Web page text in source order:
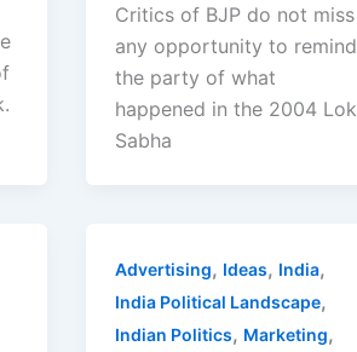
Critics of BJP do not miss
any opportunity to remind
the party of what
happened in the 2004 Lok
Sabha
Advertising, Ideas, India,
India Political Landscape,
Indian Politics, Marketing,